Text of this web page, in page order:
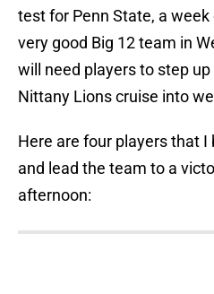
test for Penn State, a
very good Big 12 team in
will need players to step
Nittany Lions cruise into
Here are four players that
and lead the team to a
afternoon: